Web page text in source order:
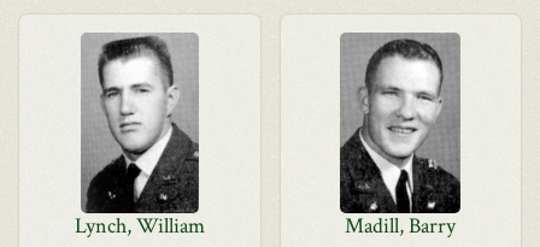
Lynch, William Madill, Barry